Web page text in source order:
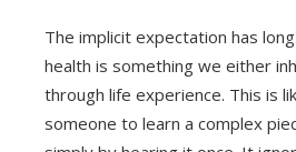
The implicit expectation has
health is something we either
through life experience. This is
someone to learn a complex